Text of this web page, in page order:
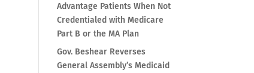
Advantage Patients When Not
Credentialed with Medicare
Part B or the MA Plan
Gov. Beshear Reverses
General Assembly’s Medicaid